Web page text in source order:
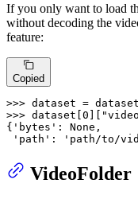
If you only want to load
without decoding the
feature:
Copied
>>> dataset =
>>> dataset[ 0
{ 'bytes' : None ,
'path' : 'path/to/
VideoFolder